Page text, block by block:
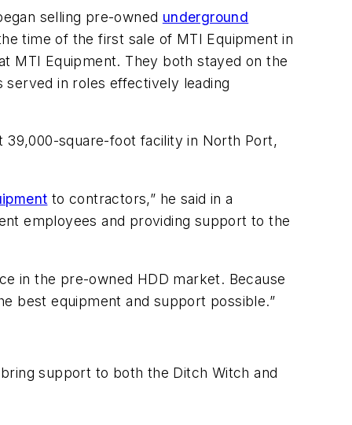
selling pre-owned underground
time of the first sale of MTI Equipment in
MTI Equipment. They both stayed on the
served in roles effectively leading
square-foot facility in North Port,
to contractors,” he said in a
employees and providing support to the
in the pre-owned HDD market. Because
best equipment and support possible.”
support to both the Ditch Witch and